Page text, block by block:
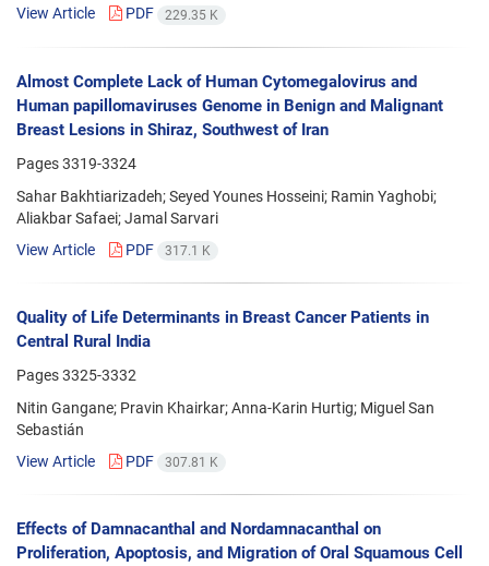
View Article
PDF 229.35 K
Almost Complete Lack of Human Cytomegalovirus and
Human papillomaviruses Genome in Benign and Malignant
Breast Lesions in Shiraz, Southwest of Iran
Pages3319-3324
Sahar Bakhtiarizadeh; Seyed Younes Hosseini; Ramin Yaghobi;
Aliakbar Safaei; Jamal Sarvari
View Article
PDF 317.1 K
Quality of Life Determinants in Breast Cancer Patients in
Central Rural India
Pages3325-3332
Nitin Gangane; Pravin Khairkar; Anna-Karin Hurtig; Miguel San
Sebastián
View Article
PDF 307.81 K
Effects of Damnacanthal and Nordamnacanthal on
Proliferation, Apoptosis, and Migration of Oral Squamous Cell